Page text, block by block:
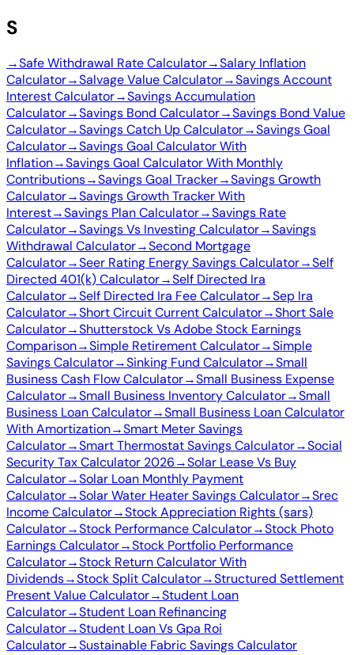
S
→Safe Withdrawal Rate Calculator→Salary Inflation
Calculator→Salvage Value Calculator→Savings Account
Interest Calculator→Savings Accumulation
Calculator→Savings Bond Calculator→Savings Bond Value
Calculator→Savings Catch Up Calculator→Savings Goal
Calculator→Savings Goal Calculator With
Inflation→Savings Goal Calculator With Monthly
Contributions→Savings Goal Tracker→Savings Growth
Calculator→Savings Growth Tracker With
Interest→Savings Plan Calculator→Savings Rate
Calculator→Savings Vs Investing Calculator→Savings
Withdrawal Calculator→Second Mortgage
Calculator→Seer Rating Energy Savings Calculator→Self
Directed 401(k) Calculator→Self Directed Ira
Calculator→Self Directed Ira Fee Calculator→Sep Ira
Calculator→Short Circuit Current Calculator→Short Sale
Calculator→Shutterstock Vs Adobe Stock Earnings
Comparison→Simple Retirement Calculator→Simple
Savings Calculator→Sinking Fund Calculator→Small
Business Cash Flow Calculator→Small Business Expense
Calculator→Small Business Inventory Calculator→Small
Business Loan Calculator→Small Business Loan Calculator
With Amortization→Smart Meter Savings
Calculator→Smart Thermostat Savings Calculator→Social
Security Tax Calculator 2026→Solar Lease Vs Buy
Calculator→Solar Loan Monthly Payment
Calculator→Solar Water Heater Savings Calculator→Srec
Income Calculator→Stock Appreciation Rights (sars)
Calculator→Stock Performance Calculator→Stock Photo
Earnings Calculator→Stock Portfolio Performance
Calculator→Stock Return Calculator With
Dividends→Stock Split Calculator→Structured Settlement
Present Value Calculator→Student Loan
Calculator→Student Loan Refinancing
Calculator→Student Loan Vs Gpa Roi
Calculator→Sustainable Fabric Savings Calculator